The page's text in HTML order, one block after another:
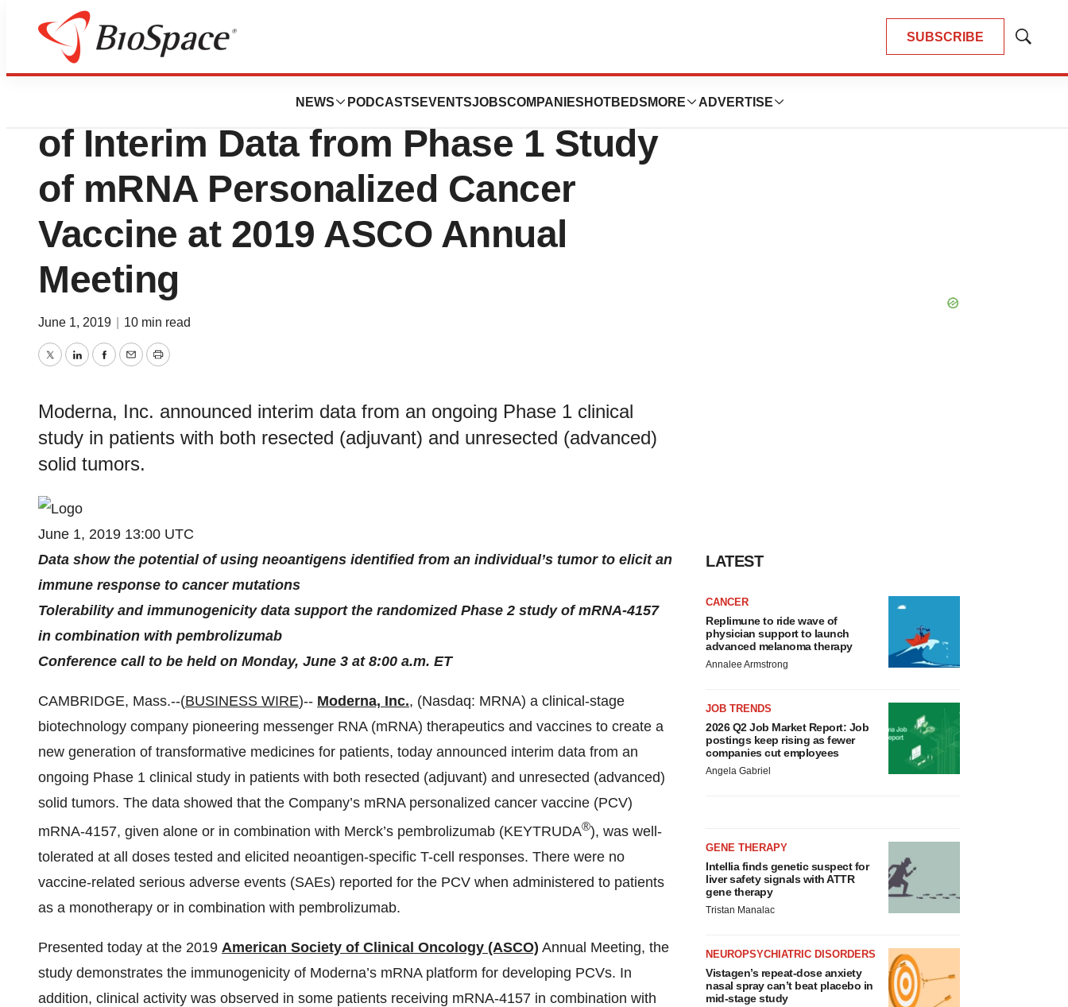
SUBSCRIBE
Show
NEWS PODCASTS EVENTSJOBSCOMPANIES HOTBEDS MORE ADVERTISE
News Drug Development
Moderna Announces Presentation
of Interim Data from Phase 1 Study
of mRNA Personalized Cancer
Vaccine at 2019 ASCO Annual
Meeting
June 1, 2019 10 min read
TwitterLinkedInFacebook
EmailPrint
Moderna, Inc. announced interim data from an ongoing Phase 1 clinical
study in patients with both resected (adjuvant) and unresected (advanced)
solid tumors.
June 1, 2019 13:00 UTC
Data show the potential of using neoantigens identified from an individual’s tumor to elicit an
immune response to cancer mutations
Tolerability and immunogenicity data support the randomized Phase 2 study of mRNA-4157
in combination with pembrolizumab
Conference call to be held on Monday, June 3 at 8:00 a.m. ET
CAMBRIDGE, Mass.--(BUSINESS WIRE)-- Moderna, Inc., (Nasdaq: MRNA) a clinical-stage
biotechnology company pioneering messenger RNA (mRNA) therapeutics and vaccines to create a
new generation of transformative medicines for patients, today announced interim data from an
ongoing Phase 1 clinical study in patients with both resected (adjuvant) and unresected (advanced)
solid tumors. The data showed that the Company’s mRNA personalized cancer vaccine (PCV)
mRNA-4157, given alone or in combination with Merck’s pembrolizumab (KEYTRUDA®), was well-
tolerated at all doses tested and elicited neoantigen-specific T-cell responses. There were no
vaccine-related serious adverse events (SAEs) reported for the PCV when administered to patients
as a monotherapy or in combination with pembrolizumab.
Presented today at the 2019 American Society of Clinical Oncology (ASCO) Annual Meeting, the
study demonstrates the immunogenicity of Moderna’s mRNA platform for developing PCVs. In
addition, clinical activity was observed in some patients receiving mRNA-4157 in combination with
LATEST
CANCER
Replimune to ride wave of
physician support to launch
advanced melanoma therapy
Annalee Armstrong
JOB TRENDS
2026 Q2 Job Market Report: Job
postings keep rising as fewer
companies cut employees
Angela Gabriel
GENE THERAPY
Intellia finds genetic suspect for
liver safety signals with ATTR
gene therapy
Tristan Manalac
NEUROPSYCHIATRIC DISORDERS
Vistagen’s repeat-dose anxiety
nasal spray can’t beat placebo in
mid-stage study